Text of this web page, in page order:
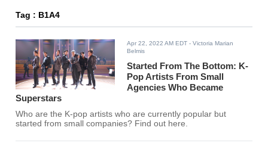
Tag : B1A4
Apr 22, 2022 AM EDT - Victoria Marian
Belmis
Started From The Bottom: K-
Pop Artists From Small
Agencies Who Became
Superstars
Who are the K-pop artists who are currently popular but
started from small companies? Find out here.